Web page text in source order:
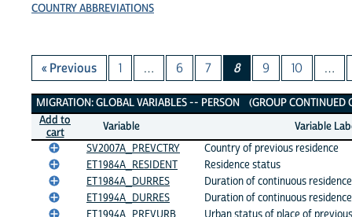
COUNTRY ABBREVIATIONS
« Previous 1 … 6 7 8 9 10 …
Migration: Global Variables
MIGRATION: GLOBAL VARIABLES -- PERSON (GROUP CONTINUED
Add to
cart
Variable
Variable
SV2007A_PREVCTRY
Country of previous residence
ET1984A_RESIDENT
Residence status
ET1984A_DURRES
Duration of continuous
ET1994A_DURRES
Duration of continuous